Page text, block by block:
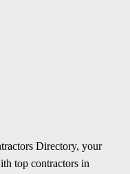
Directory, your
top contractors in